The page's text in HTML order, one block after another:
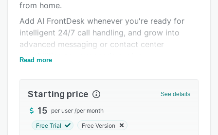
FAQs
Popular comparisons
Related categories
from home.
Add AI FrontDesk whenever you're ready for
intelligent 24/7 call handling, and grow into
advanced messaging or contact center
capabilities as your needs evolve.
people who genuinely know the platform and
understand small business. Because having the
right technology is important—but having the
right people behind it matters too.
Read more
Starting price See details
15 per user /per month
Free Trial Free Version